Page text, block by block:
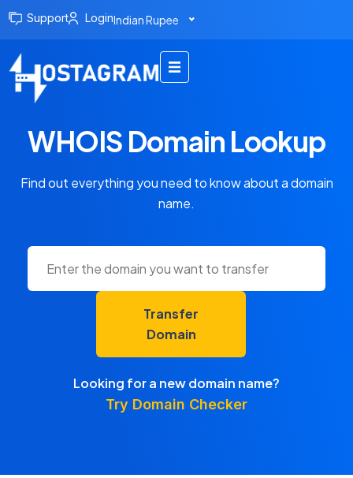
Support LoginIndian Rupee
WHOIS Domain Lookup
Find out everything you need to know about a domain
name.
Transfer
Domain
Looking for a new domain name?
Try Domain Checker